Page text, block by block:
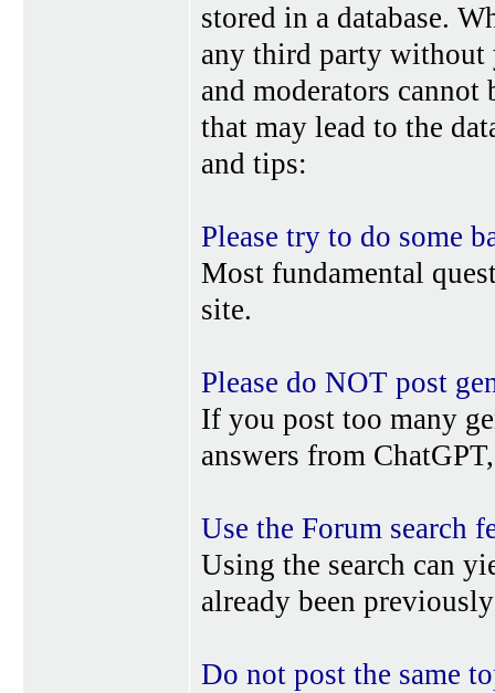
stored in a database.
any third party without
and moderators
that may lead to the
and tips:
Please try to do some
Most fundamental
site.
Please do NOT post
If you post too many
answers from
Use the Forum search
Using the search can
already been
Do not post the same